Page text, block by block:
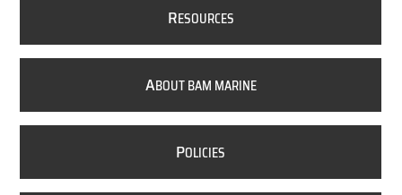
RESOURCES
ABOUT BAM MARINE
POLICIES